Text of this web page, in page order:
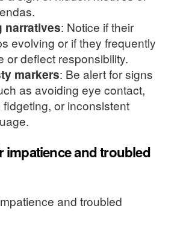
narratives: Notice if their
evolving or if they frequently
or deflect responsibility.
markers: Be alert for signs
as avoiding eye contact,
or inconsistent
impatience and troubled
and troubled